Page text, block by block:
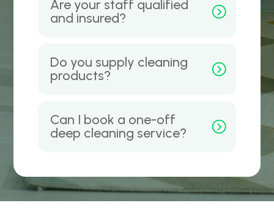
Are your staff qualified
and insured?
Do you supply cleaning
products?
Can I book a one-off
deep cleaning service?